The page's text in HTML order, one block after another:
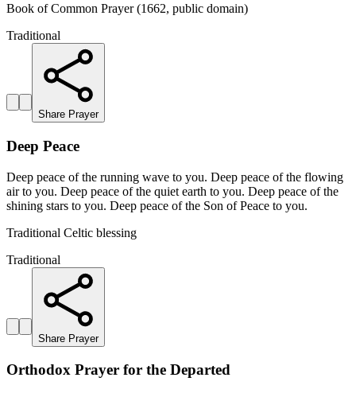
Book of Common Prayer (1662, public domain)
Traditional
Share Prayer
Deep Peace
Deep peace of the running wave to you. Deep peace of the flowing
air to you. Deep peace of the quiet earth to you. Deep peace of the
shining stars to you. Deep peace of the Son of Peace to you.
Traditional Celtic blessing
Traditional
Share Prayer
Orthodox Prayer for the Departed